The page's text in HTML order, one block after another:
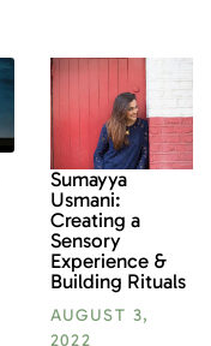
Sumayya
Usmani:
Creating a
Sensory
Experience &
Building Rituals
AUGUST 3,
2022